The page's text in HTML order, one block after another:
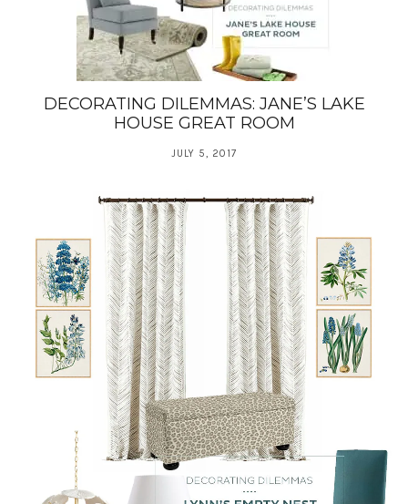
DECORATING DILEMMAS: JANE’S LAKE
HOUSE GREAT ROOM
JULY 5, 2017